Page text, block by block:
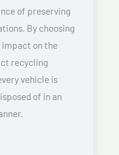
of preserving
By choosing
impact on the
recycling
vehicle is
of in an